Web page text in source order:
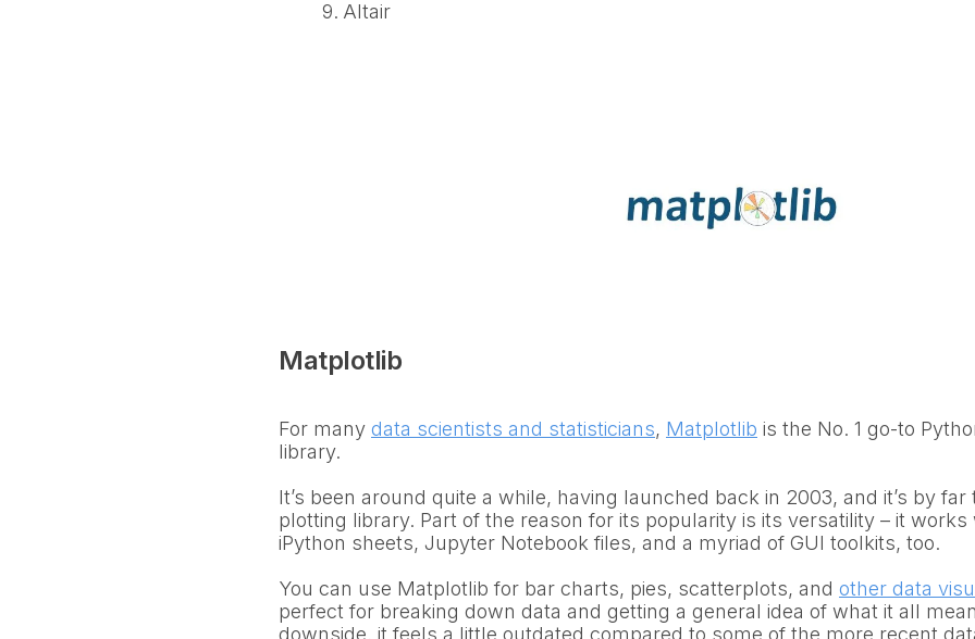
9. Altair
Matplotlib
For many data scientists and statisticians, Matplotlib is the No. 1 go-to
library.
It’s been around quite a while, having launched back in 2003, and it’s by
plotting library. Part of the reason for its popularity is its versatility – it
iPython sheets, Jupyter Notebook files, and a myriad of GUI toolkits, too.
You can use Matplotlib for bar charts, pies, scatterplots, and other data
perfect for breaking down data and getting a general idea of what it all